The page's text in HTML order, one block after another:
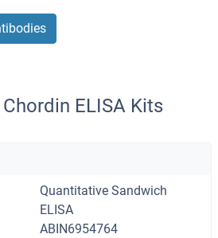
ELISA Kits
Quantitative Sandwich
ELISA
ABIN6954764